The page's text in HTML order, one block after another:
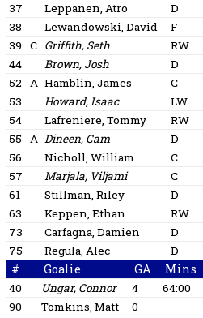
37
Leppanen, Atro D
38
Lewandowski, David F
39
C Griffith, Seth RW
44
Brown, Josh D
52
A Hamblin, James C
53
Howard, Isaac LW
54
Lafreniere, Tommy RW
55
A Dineen, Cam D
56
Nicholl, William C
57
Marjala, Viljami C
61
Stillman, Riley D
63
Keppen, Ethan RW
73
Carfagna, Damien D
75
Regula, Alec D
# Goalie GA Mins
40 Ungar, Connor 4 64:00
90
Tomkins, Matt 0